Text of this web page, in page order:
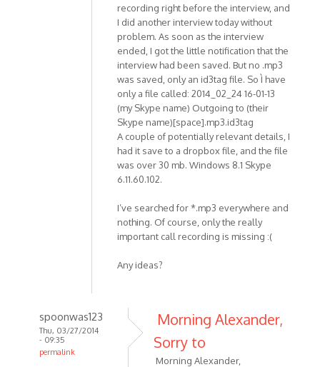
recording right before the interview, and
I did another interview today without
problem. As soon as the interview
ended, I got the little notification that the
interview had been saved. But no .mp3
was saved, only an id3tag file. So Ì have
only a file called: 2014_02_24 16-01-13
(my Skype name) Outgoing to (their
Skype name)[space].mp3.id3tag
A couple of potentially relevant details, I
had it save to a dropbox file, and the file
was over 30 mb. Windows 8.1 Skype
6.11.60.102.
I’ve searched for *.mp3 everywhere and
nothing. Of course, only the really
important call recording is missing :(
Any ideas?
spoonwas123
Thu, 03/27/2014
- 09:35
permalink
Morning Alexander,
Sorry to
Morning Alexander,